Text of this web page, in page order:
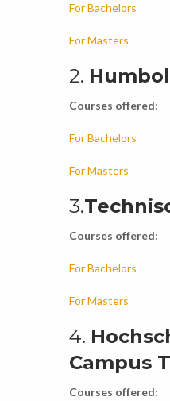
For Bachelors
For Masters
2.
Courses offered:
For Bachelors
For Masters
3.
Courses offered:
For Bachelors
For Masters
4.
Campus
Courses offered: